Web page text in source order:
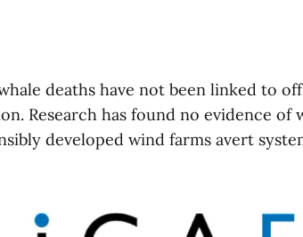
deaths have not been linked to
Research has found no evidence of
developed wind farms avert